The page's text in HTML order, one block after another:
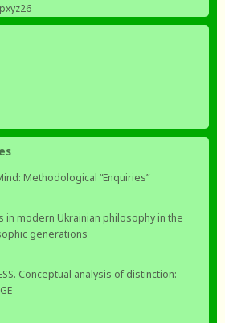
Methodological “Enquiries”
in modern Ukrainian philosophy in the
generations
Conceptual analysis of distinction: